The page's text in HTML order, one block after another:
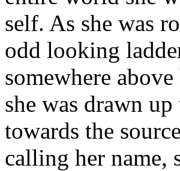
self. As she was
odd looking
somewhere
she was drawn
towards the
calling her name,